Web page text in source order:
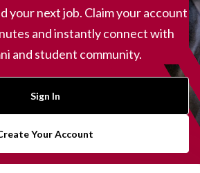
your next job. Claim your account
and instantly connect with
and student community.
Sign In
Your Account